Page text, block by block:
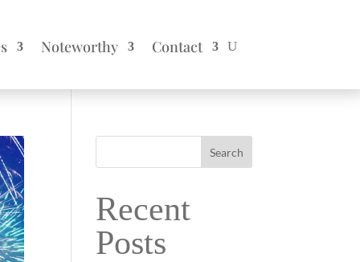
Noteworthy Contact
Search
Recent
Posts